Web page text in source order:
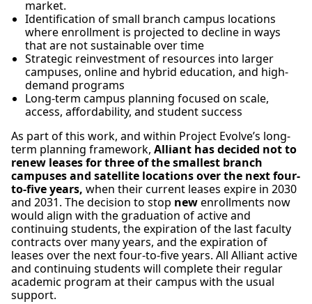
market.
Identification of small branch campus locations
where enrollment is projected to decline in ways
that are not sustainable over time
Strategic reinvestment of resources into larger
campuses, online and hybrid education, and high-
demand programs
Long-term campus planning focused on scale,
access, affordability, and student success
As part of this work, and within Project Evolve’s long-
term planning framework, Alliant has decided not to
renew leases for three of the smallest branch
campuses and satellite locations over the next four-
to-five years, when their current leases expire in 2030
and 2031. The decision to stop newenrollments now
would align with the graduation of active and
continuing students, the expiration of the last faculty
contracts over many years, and the expiration of
leases over the next four-to-five years. All Alliant active
and continuing students will complete their regular
academic program at their campus with the usual
support.